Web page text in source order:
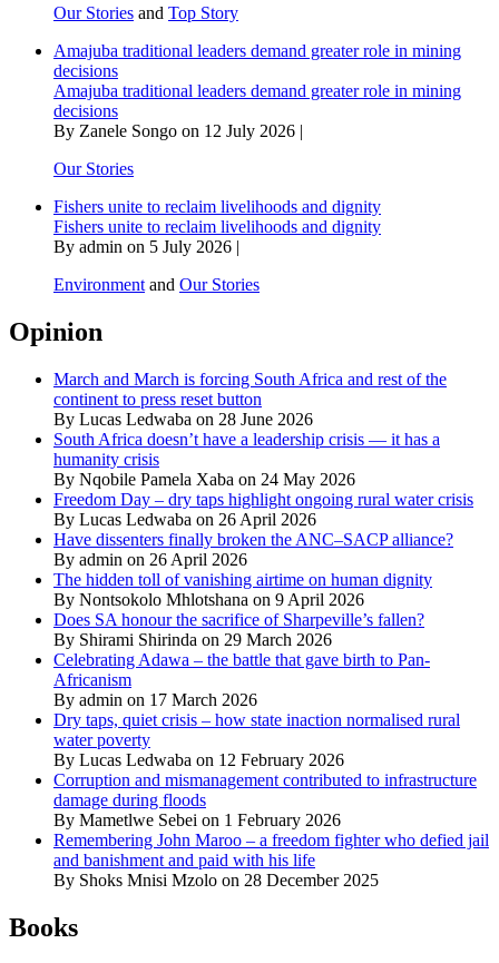
Our Stories and Top Story
Amajuba traditional leaders demand greater role in mining
decisions
Amajuba traditional leaders demand greater role in mining
decisions
By Zanele Songo on 12 July 2026 |
Our Stories
Fishers unite to reclaim livelihoods and dignity
Fishers unite to reclaim livelihoods and dignity
By admin on 5 July 2026 |
Environment and Our Stories
Opinion
March and March is forcing South Africa and rest of the
continent to press reset button
By Lucas Ledwaba on 28 June 2026
South Africa doesn’t have a leadership crisis — it has a
humanity crisis
By Nqobile Pamela Xaba on 24 May 2026
Freedom Day – dry taps highlight ongoing rural water crisis
By Lucas Ledwaba on 26 April 2026
Have dissenters finally broken the ANC–SACP alliance?
By admin on 26 April 2026
The hidden toll of vanishing airtime on human dignity
By Nontsokolo Mhlotshana on 9 April 2026
Does SA honour the sacrifice of Sharpeville’s fallen?
By Shirami Shirinda on 29 March 2026
Celebrating Adawa – the battle that gave birth to Pan-
Africanism
By admin on 17 March 2026
Dry taps, quiet crisis – how state inaction normalised rural
water poverty
By Lucas Ledwaba on 12 February 2026
Corruption and mismanagement contributed to infrastructure
damage during floods
By Mametlwe Sebei on 1 February 2026
Remembering John Maroo – a freedom fighter who defied jail
and banishment and paid with his life
By Shoks Mnisi Mzolo on 28 December 2025
Books